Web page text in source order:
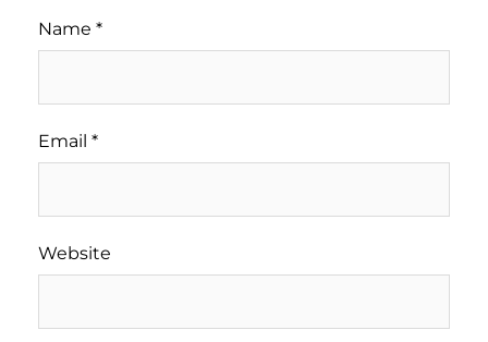
Name *
Email *
Website